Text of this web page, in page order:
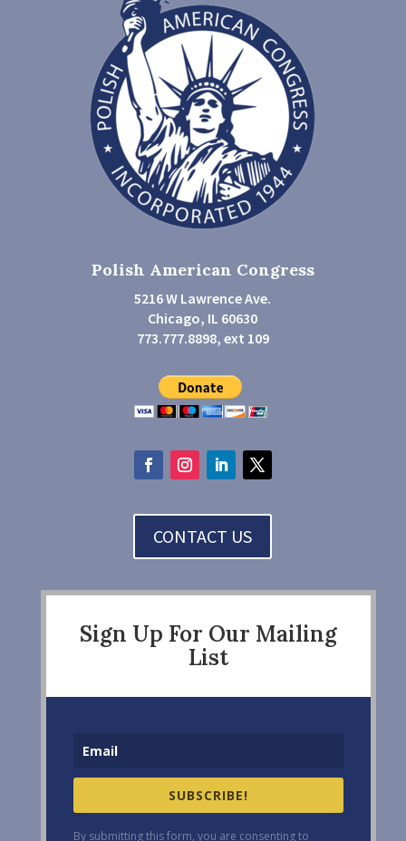
Polish American Congress
5216 W Lawrence Ave.
Chicago, IL 60630
773.777.8898, ext 109
CONTACT US
Sign Up For Our Mailing
List
SUBSCRIBE!
By submitting this form, you are consenting to